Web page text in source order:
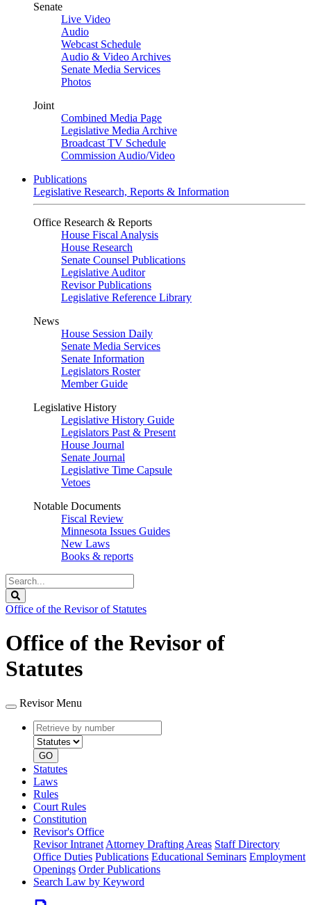
Senate
Live Video
Audio
Webcast Schedule
Audio & Video Archives
Senate Media Services
Photos
Joint
Combined Media Page
Legislative Media Archive
Broadcast TV Schedule
Commission Audio/Video
Publications
Legislative Research, Reports & Information
Office Research & Reports
House Fiscal Analysis
House Research
Senate Counsel Publications
Legislative Auditor
Revisor Publications
Legislative Reference Library
News
House Session Daily
Senate Media Services
Senate Information
Legislators Roster
Member Guide
Legislative History
Legislative History Guide
Legislators Past & Present
House Journal
Senate Journal
Legislative Time Capsule
Vetoes
Notable Documents
Fiscal Review
Minnesota Issues Guides
New Laws
Books & reports
Search
Legislature
Office of the Revisor of Statutes
Office of the Revisor of
Statutes
Revisor Menu
Retrieve
by
number
type
GO
Statutes
Laws
Rules
Court Rules
Constitution
Revisor's Office
Revisor Intranet Attorney Drafting Areas Staff Directory
Office Duties Publications Educational Seminars Employment
Openings Order Publications
Search Law by Keyword